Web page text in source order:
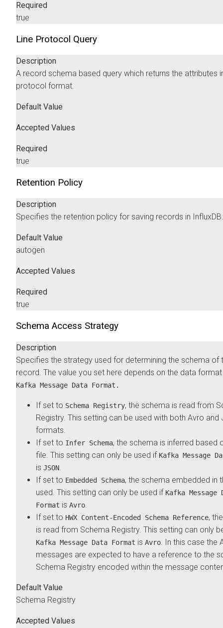
Required
true
Line Protocol Query
Description
A record schema based query which returns the attributes
protocol format.
Default Value
Accepted Values
Required
true
Retention Policy
Description
Specifies the retention policy for saving records in InfluxDB.
Default Value
autogen
Accepted Values
Required
true
Schema Access Strategy
Description
Specifies the strategy used for determining the schema of
record. The value you set here depends on the data
Kafka Message Data Format.
If set to Schema Registry, the schema is read from
Registry. This setting can be used with both Avro and
formats.
If set to Infer Schema, the schema is inferred based
file. This setting can only be used if Kafka Message
is JSON
If set to Embedded Schema, the schema embedded in
used. This setting can only be used if Kafka Message
Format is Avro
If set to HWX Content-Encoded Schema Reference,
is read from Schema Registry. This setting can only
Kafka Message Data Format is Avro . In this case the
messages are expected to have a reference to the
Schema Registry encoded within the message
Default Value
Schema Registry
Accepted Values